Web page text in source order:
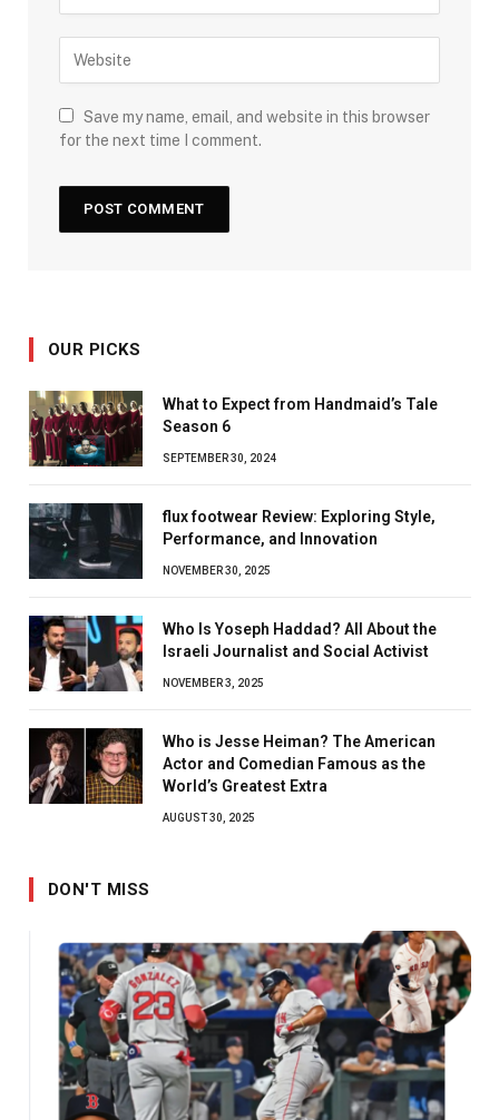
Save my name, email, and website in this browser
for the next time I comment.
OUR PICKS
What to Expect from Handmaid’s Tale
Season 6
SEPTEMBER 30, 2024
flux footwear Review: Exploring Style,
Performance, and Innovation
NOVEMBER 30, 2025
Who Is Yoseph Haddad? All About the
Israeli Journalist and Social Activist
NOVEMBER 3, 2025
Who is Jesse Heiman? The American
Actor and Comedian Famous as the
World’s Greatest Extra
AUGUST 30, 2025
DON'T MISS